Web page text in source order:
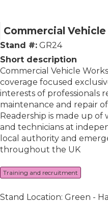
Commercial
Stand #: GR24
Short description
Commercial Vehicle
coverage focused
interests of professionals
maintenance and repair
Readership is made up of
and technicians at
local authority and
throughout the UK
Training and recruitment
Stand Location: Green -